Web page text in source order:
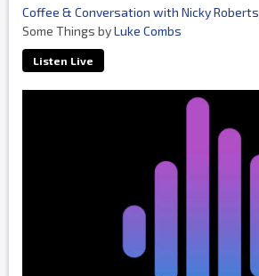
Coffee & Conversation with Nicky Roberts
Some Things byLuke Combs
Listen Live